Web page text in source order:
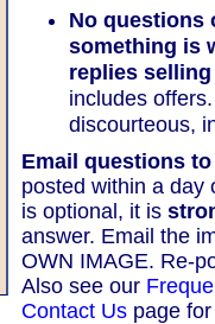
No questions
something is
replies
includes
discourteous,
Email questions to
posted within a day
is optional, it is
answer. Email the
OWN IMAGE. Re-
Also see our
Contact Us page